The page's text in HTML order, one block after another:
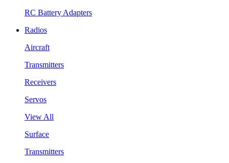
RC Battery Adapters
Radios
Aircraft
Transmitters
Receivers
Servos
View All
Surface
Transmitters